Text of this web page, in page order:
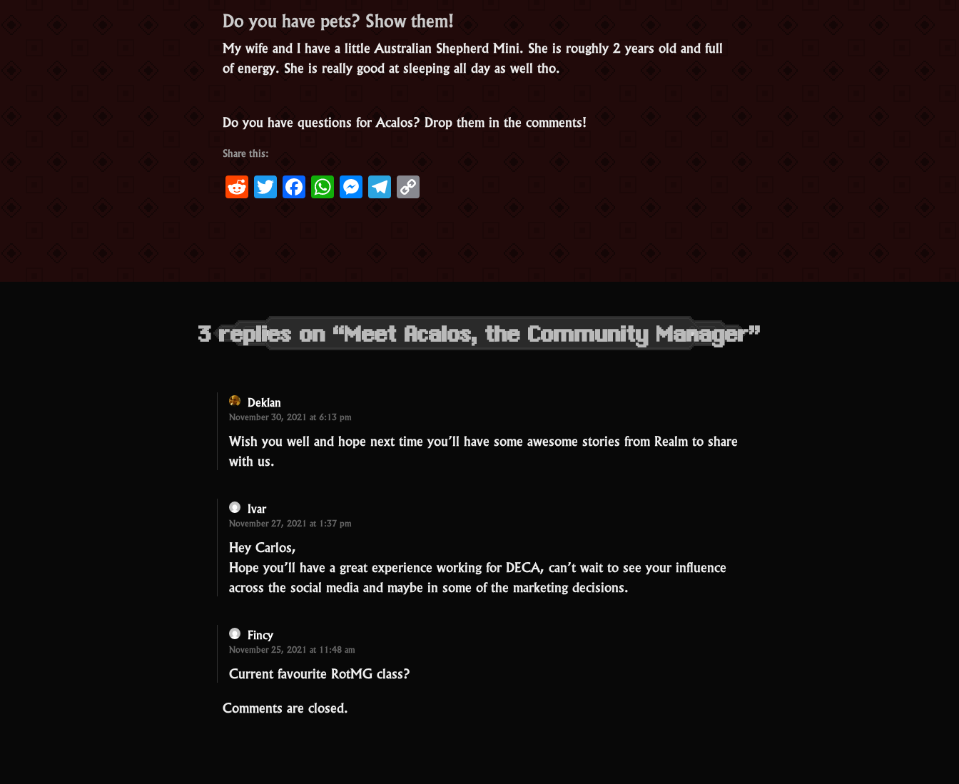
Do you have pets? Show them!
My wife and I have a little Australian Shepherd Mini. She is roughly 2 years old and full
of energy. She is really good at sleeping all day as well tho.
Do you have questions for Acalos? Drop them in the comments!
Share this:
RedditTwitter
Facebook
WhatsApp
Messenger
Telegram
3 replies on “Meet Acalos, the Community Manager”
Deklan
November 30, 2021 at 6:13 pm
Wish you well and hope next time you’ll have some awesome stories from Realm to share
with us.
Ivar
November 27, 2021 at 1:37 pm
Hey Carlos,
Hope you’ll have a great experience working for DECA, can’t wait to see your influence
across the social media and maybe in some of the marketing decisions.
Fincy
November 25, 2021 at 11:48 am
Current favourite RotMG class?
Comments are closed.